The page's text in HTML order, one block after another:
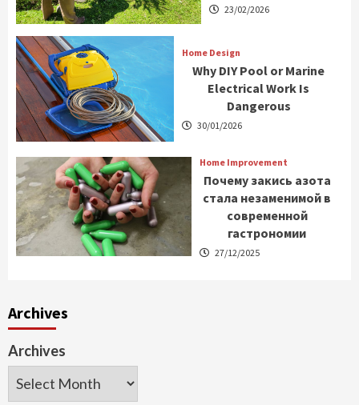
23/02/2026
Home Design
Why DIY Pool or Marine
Electrical Work Is
Dangerous
30/01/2026
Home Improvement
Почему закись азота
стала незаменимой в
современной
гастрономии
27/12/2025
Archives
Archives